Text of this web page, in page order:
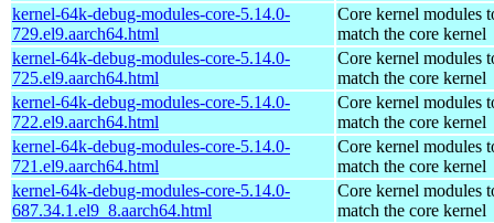
kernel-64k-debug-modules-core-5.14.0-
729.el9.aarch64.html
Core kernel modules
match the core kernel
kernel-64k-debug-modules-core-5.14.0-
725.el9.aarch64.html
Core kernel modules
match the core kernel
kernel-64k-debug-modules-core-5.14.0-
722.el9.aarch64.html
Core kernel modules
match the core kernel
kernel-64k-debug-modules-core-5.14.0-
721.el9.aarch64.html
Core kernel modules
match the core kernel
kernel-64k-debug-modules-core-5.14.0-
687.34.1.el9_8.aarch64.html
Core kernel modules
match the core kernel